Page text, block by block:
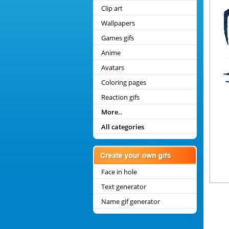
Clip art
Wallpapers
Games gifs
Anime
Avatars
Coloring pages
Reaction gifs
More..
All categories
Face in hole
Text generator
Name gif generator